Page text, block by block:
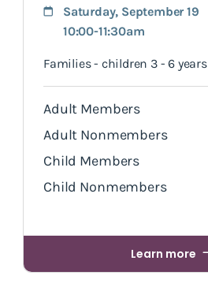
Saturday, September 19
10:00-11:30am
Families - children 3 - 6 years
Adult Members
Adult Nonmembers
Child Members
Child Nonmembers
Learn more